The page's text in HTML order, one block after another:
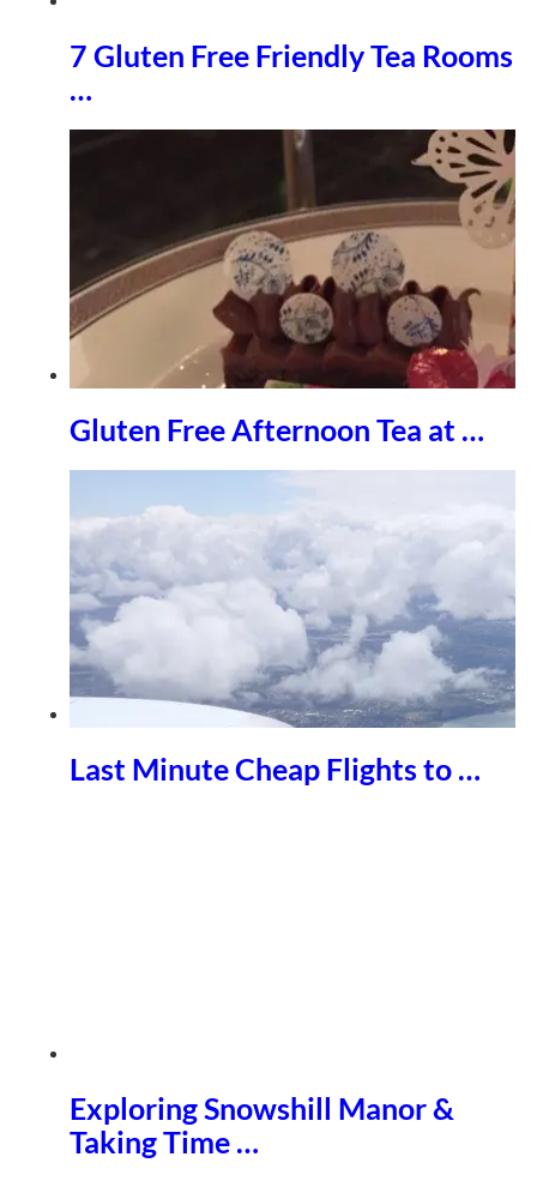
7 Gluten Free Friendly Tea Rooms
…
Gluten Free Afternoon Tea at …
Last Minute Cheap Flights to …
Exploring Snowshill Manor &
Taking Time …